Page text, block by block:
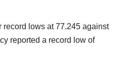
record lows at 77.245 against
reported a record low of